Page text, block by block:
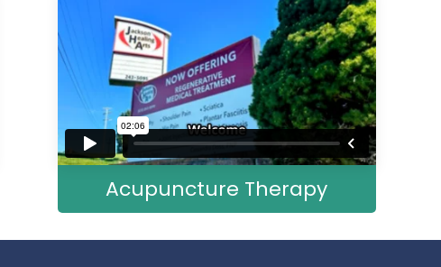
Acupuncture Therapy